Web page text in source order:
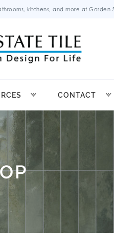
kitchens, and more at Garden
CONTACT